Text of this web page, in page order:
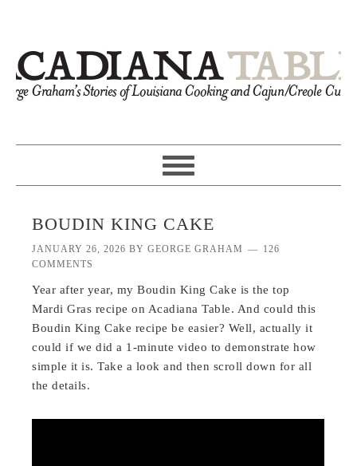
BOUDIN KING CAKE
JANUARY 26, 2026 BYGEORGE GRAHAM
126
COMMENTS
Year after year, my Boudin King Cake is the top
Mardi Gras recipe on Acadiana Table. And could this
Boudin King Cake recipe be easier? Well, actually it
could if we did a 1-minute video to demonstrate how
simple it is. Take a look and then scroll down for all
the details.